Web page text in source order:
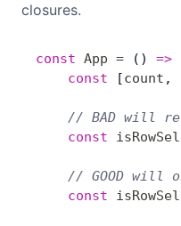
closures.
const App = () =>
    const
[count ,
// BAD will
    const
// GOOD will
    const